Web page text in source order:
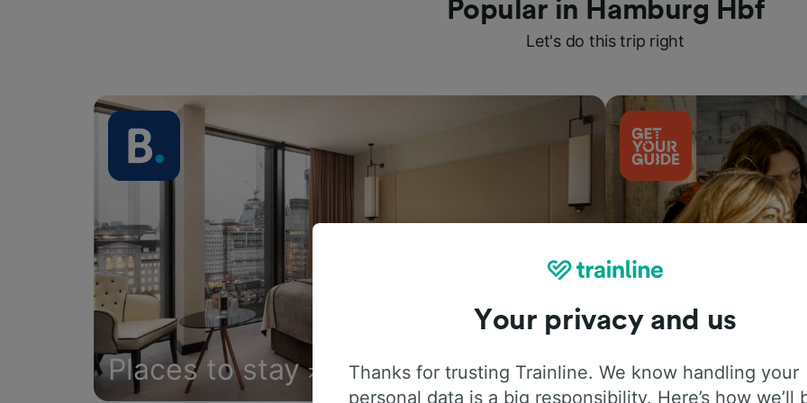
Popular in Hamburg Hbf
Let's do this trip right
Places to stay Things to do
Your privacy and us
Thanks for trusting Trainline. We know handling your
personal data is a big responsibility. Here’s how we’ll